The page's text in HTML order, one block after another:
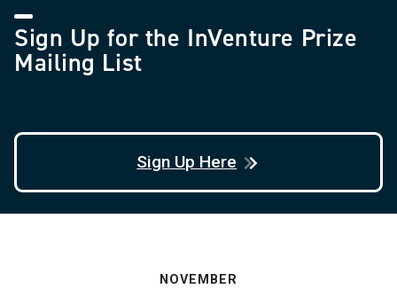
Sign Up for the InVenture Prize
Mailing List
Sign Up Here
NOVEMBER